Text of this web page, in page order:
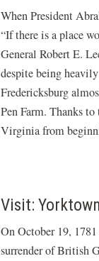
When President
“If there is a place
General Robert E.
despite being
Fredericksburg
Pen Farm. Thanks
Virginia from
Visit:
On October 19,
surrender of British